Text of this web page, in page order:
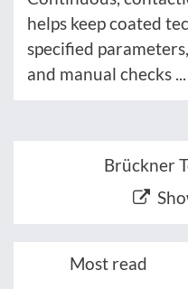
helps keep coated
specified
and manual checks ...
Brückner
Most read